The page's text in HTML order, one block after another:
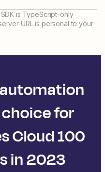
is TypeScript-only
URL is personal to your
for
Cloud 100
in 2023